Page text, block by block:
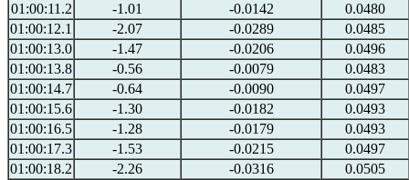
01:00:11.2
-1.01 -0.0142
0.0480
01:00:12.1
-2.07 -0.0289
0.0485
01:00:13.0
-1.47 -0.0206
0.0496
01:00:13.8
-0.56 -0.0079
0.0483
01:00:14.7
-0.64 -0.0090
0.0497
01:00:15.6
-1.30 -0.0182
0.0493
01:00:16.5
-1.28 -0.0179
0.0493
01:00:17.3
-1.53 -0.0215
0.0497
01:00:18.2
-2.26 -0.0316
0.0505